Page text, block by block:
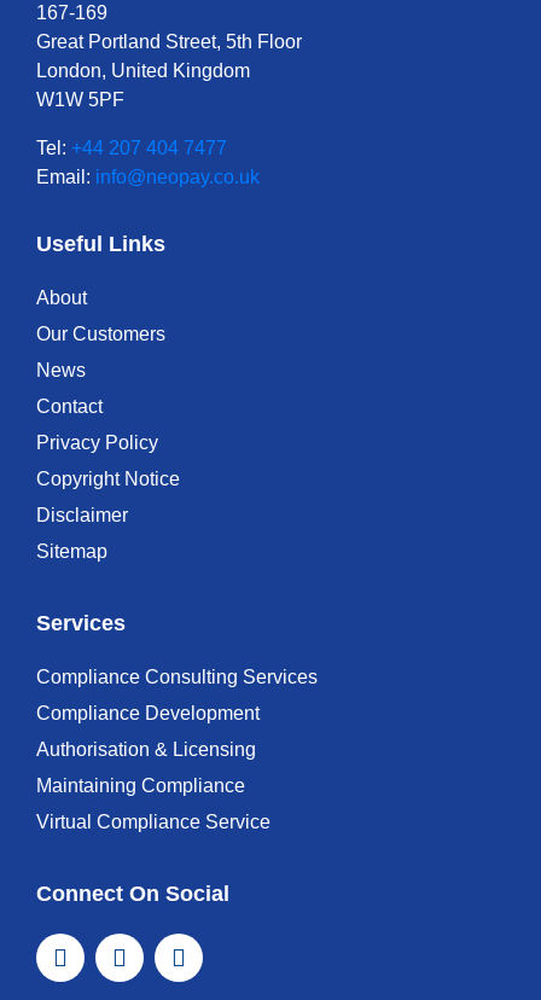
167-169
Great Portland Street, 5th Floor
London, United Kingdom
W1W 5PF
Tel: +44 207 404 7477
Email: info@neopay.co.uk
Useful Links
About
Our Customers
News
Contact
Privacy Policy
Copyright Notice
Disclaimer
Sitemap
Services
Compliance Consulting Services
Compliance Development
Authorisation & Licensing
Maintaining Compliance
Virtual Compliance Service
Connect On Social